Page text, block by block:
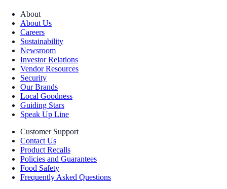
About
About Us
Careers
Sustainability
Newsroom
Investor Relations
Vendor Resources
Security
Our Brands
Local Goodness
Guiding Stars
Speak Up Line
Customer Support
Contact Us
Product Recalls
Policies and Guarantees
Food Safety
Frequently Asked Questions